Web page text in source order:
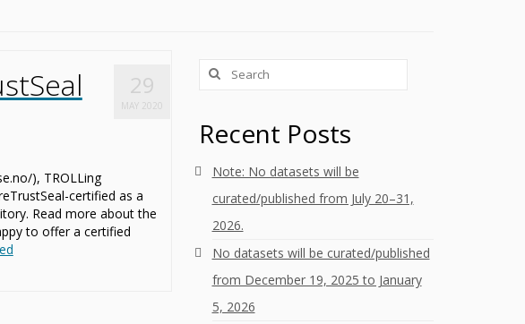
29
MAY 2020
), TROLLing
certified as a
Read more about the
to offer a certified
Search
for:
Recent Posts
Note: No datasets will be
curated/published from July 20–31,
2026.
No datasets will be curated/published
from December 19, 2025 to January
5, 2026